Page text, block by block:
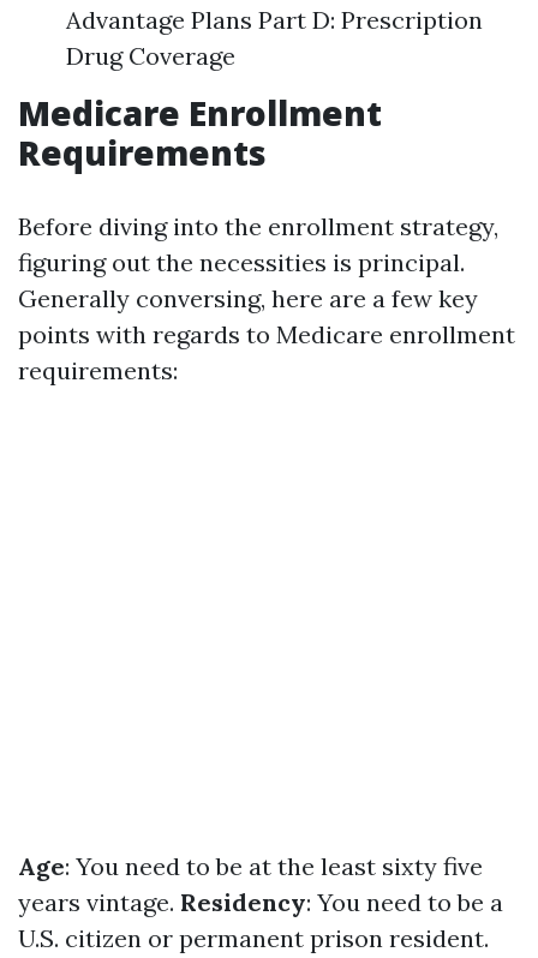
Advantage Plans Part D: Prescription
Drug Coverage
Medicare Enrollment
Requirements
Before diving into the enrollment strategy,
figuring out the necessities is principal.
Generally conversing, here are a few key
points with regards to Medicare enrollment
requirements:
Age: You need to be at the least sixty five
years vintage. Residency: You need to be a
U.S. citizen or permanent prison resident.